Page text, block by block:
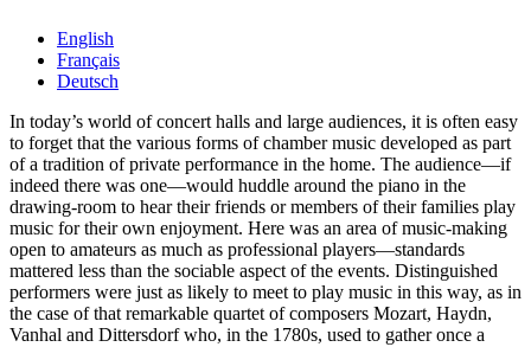
English
Français
Deutsch
In today’s world of concert halls and large audiences, it is often easy
to forget that the various forms of chamber music developed as part
of a tradition of private performance in the home. The audience—if
indeed there was one—would huddle around the piano in the
drawing-room to hear their friends or members of their families play
music for their own enjoyment. Here was an area of music-making
open to amateurs as much as professional players—standards
mattered less than the sociable aspect of the events. Distinguished
performers were just as likely to meet to play music in this way, as in
the case of that remarkable quartet of composers Mozart, Haydn,
Vanhal and Dittersdorf who, in the 1780s, used to gather once a